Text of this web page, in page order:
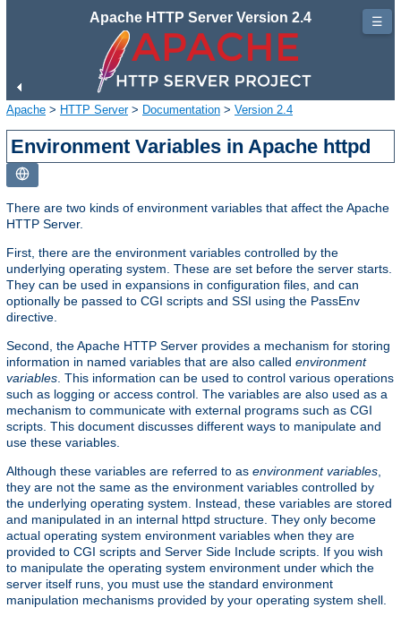
Apache HTTP Server Version 2.4
Apache > HTTP Server> Documentation > Version 2.4
Environment Variables in Apache httpd
There are two kinds of environment variables that affect the Apache
HTTP Server.
First, there are the environment variables controlled by the
underlying operating system. These are set before the server starts.
They can be used in expansions in configuration files, and can
optionally be passed to CGI scripts and SSI using the PassEnv
directive.
Second, the Apache HTTP Server provides a mechanism for storing
information in named variables that are also called environment
variables . This information can be used to control various operations
such as logging or access control. The variables are also used as a
mechanism to communicate with external programs such as CGI
scripts. This document discusses different ways to manipulate and
use these variables.
Although these variables are referred to as environment variables
they are not the same as the environment variables controlled by
the underlying operating system. Instead, these variables are stored
and manipulated in an internal httpd structure. They only become
actual operating system environment variables when they are
provided to CGI scripts and Server Side Include scripts. If you wish
to manipulate the operating system environment under which the
server itself runs, you must use the standard environment
manipulation mechanisms provided by your operating system shell.
☰